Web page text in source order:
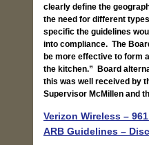
clearly define the
the need for different
specific the guidelines
into compliance. The
be more effective to form
the kitchen.” Board
this was well received by
Supervisor McMillen and
Verizon Wireless –
ARB Guidelines –